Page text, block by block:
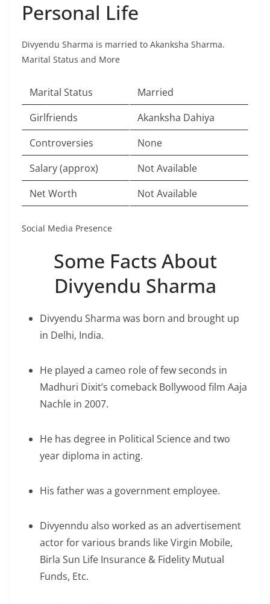
Personal Life
Divyendu Sharma is married to Akanksha Sharma.
Marital Status and More
Marital Status
Married
Girlfriends
Akanksha Dahiya
Controversies
None
Salary (approx)
Not Available
Net Worth
Not Available
Social Media Presence
Some Facts About
Divyendu Sharma
Divyendu Sharma was born and brought up
in Delhi, India.
He played a cameo role of few seconds in
Madhuri Dixit’s comeback Bollywood film Aaja
Nachle in 2007.
He has degree in Political Science and two
year diploma in acting.
His father was a government employee.
Divyenndu also worked as an advertisement
actor for various brands like Virgin Mobile,
Birla Sun Life Insurance & Fidelity Mutual
Funds, Etc.